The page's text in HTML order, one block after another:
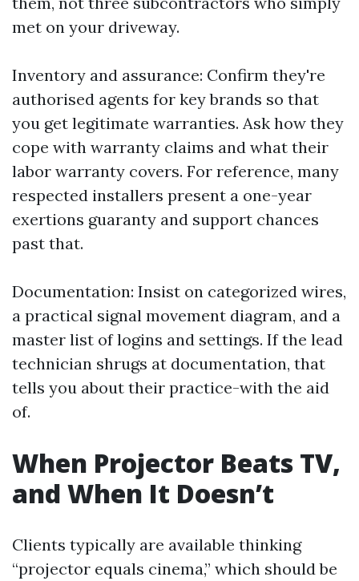
met on your driveway.
Inventory and assurance: Confirm they're
authorised agents for key brands so that
you get legitimate warranties. Ask how they
cope with warranty claims and what their
labor warranty covers. For reference, many
respected installers present a one-year
exertions guaranty and support chances
past that.
Documentation: Insist on categorized wires,
a practical signal movement diagram, and a
master list of logins and settings. If the lead
technician shrugs at documentation, that
tells you about their practice-with the aid
of.
When Projector Beats TV,
and When It Doesn’t
Clients typically are available thinking
“projector equals cinema,” which should be